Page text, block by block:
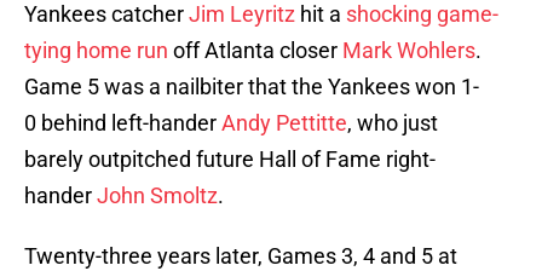
Yankees catcherJim Leyritz hit a shocking game-
tying home run off Atlanta closer Mark Wohlers.
Game 5 was a nailbiter that the Yankees won 1-
0 behind left-handerAndy Pettitte, who just
barely outpitched future Hall of Fame right-
handerJohn Smoltz.
Twenty-three years later, Games 3, 4 and 5 at